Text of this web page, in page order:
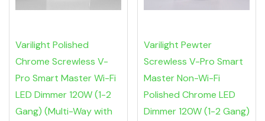
Varilight Polished
Chrome Screwless V-
Pro Smart Master Wi-Fi
LED Dimmer 120W (1-2
Gang) (Multi-Way with
Varilight Pewter
Screwless V-Pro Smart
Master Non-Wi-Fi
Polished Chrome LED
Dimmer 120W (1-2 Gang)